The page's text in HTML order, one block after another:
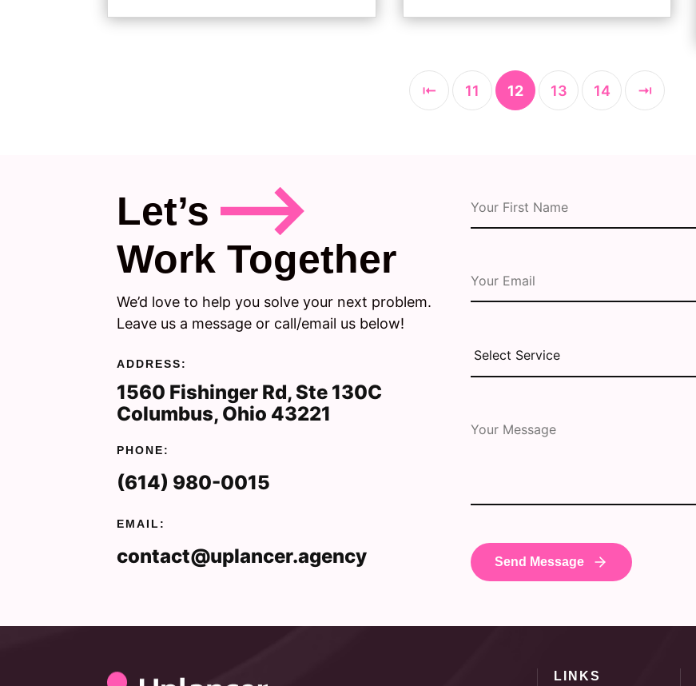
⇤ 11 12 13 14 ⇥
Let’s
Work Together
We’d love to help you solve your next problem.
Leave us a message or call/email us below!
ADDRESS:
1560 Fishinger Rd, Ste 130C
Columbus, Ohio 43221
PHONE:
(614) 980-0015
EMAIL:
contact@uplancer.agency
LINKS